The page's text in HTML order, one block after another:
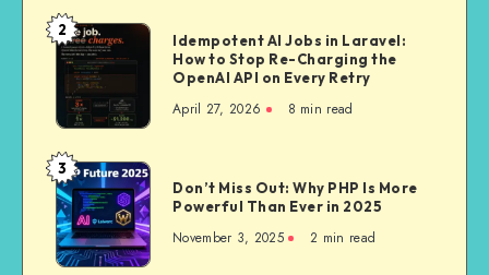
and
What’s
Actually
Worth
It
Idempotent
AI
Jobs
How
to
Stop
Re-
Charging
2
Idempotent AI Jobs in Laravel:
How to Stop Re-Charging the
OpenAI API on Every Retry
April 27, 2026 8 min read
Don’t
Miss
Out:
Why
3
Don’t Miss Out: Why PHP Is More
Powerful Than Ever in 2025
November 3, 2025 2 min read